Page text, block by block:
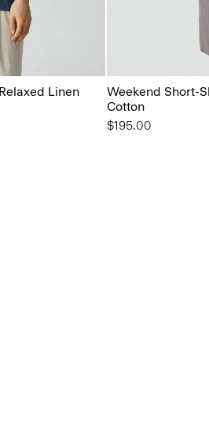
Linen
Weekend Short-
Cotton
$195.00